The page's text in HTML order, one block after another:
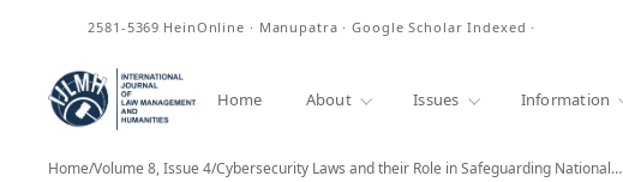
2581-5369 HeinOnline · Manupatra · Google Scholar Indexed ·
Home About Issues Information
Home/Volume 8, Issue 4/Cybersecurity Laws and their Role in Safeguarding National…